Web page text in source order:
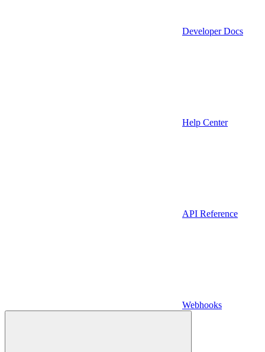
Developer Docs
Help Center
API Reference
Webhooks